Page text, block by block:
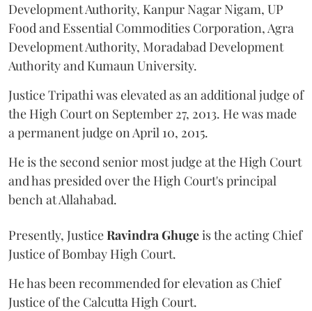
Development Authority, Kanpur Nagar Nigam, UP
Food and Essential Commodities Corporation, Agra
Development Authority, Moradabad Development
Authority and Kumaun University.
Justice Tripathi was elevated as an additional judge of
the High Court on September 27, 2013. He was made
a permanent judge on April 10, 2015.
He is the second senior most judge at the High Court
and has presided over the High Court's principal
bench at Allahabad.
Presently, JusticeRavindra Ghugeis the acting Chief
Justice of Bombay High Court.
He has been recommended for elevation as Chief
Justice of the Calcutta High Court.